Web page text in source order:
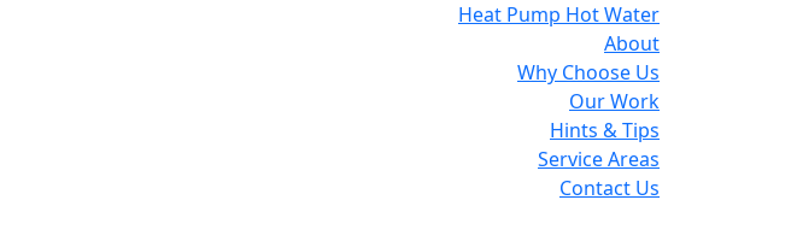
Heat Pump Hot Water
About
Why Choose Us
Our Work
Hints & Tips
Service Areas
Contact Us